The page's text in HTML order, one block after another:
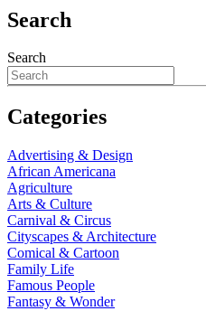
Search
Search
Categories
Advertising & Design
African Americana
Agriculture
Arts & Culture
Carnival & Circus
Cityscapes & Architecture
Comical & Cartoon
Family Life
Famous People
Fantasy & Wonder